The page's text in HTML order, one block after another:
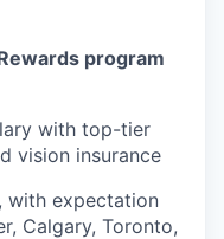
program
with top-tier
vision insurance
with expectation
Calgary, Toronto,